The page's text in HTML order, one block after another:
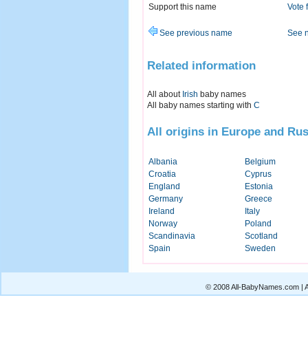
Support this name
Vote
See previous name See
Related information
All about Irish baby names
All baby names starting with C
All origins in Europe and
Albania
Belgium
Croatia
Cyprus
England
Estonia
Germany
Greece
Ireland
Italy
Norway
Poland
Scandinavia
Scotland
Spain
Sweden
© 2008 All-BabyNames.com |